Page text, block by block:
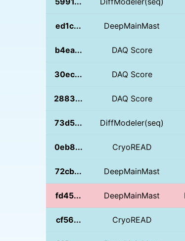
ed1c... DeepMainMast
b4ea... DAQ Score
30ec... DAQ Score
2883... DAQ Score
73d5... DiffModeler(seq)
0eb8... CryoREAD
72cb... DeepMainMast
fd45... DeepMainMast
cf56... CryoREAD